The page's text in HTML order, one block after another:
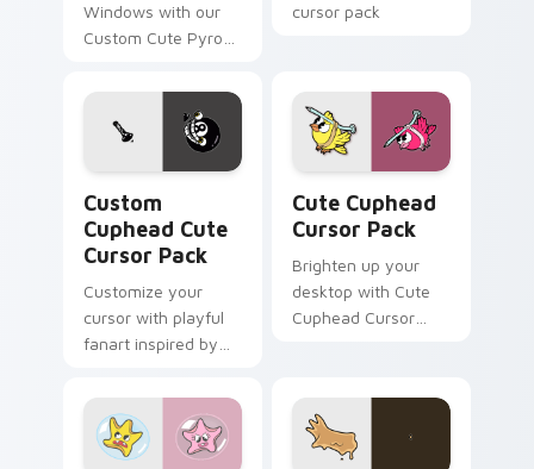
Windows with our
Custom Cute Pyro
combining nostalgia
and functionality.
cursor pack
Custom
Cuphead Cute
Cursor Pack
Customize your
cursor with playful
fanart inspired by
Cute Cuphead
Cursor Pack
Brighten up your
desktop with Cute
Cuphead Cursor
Birds inspired by a
popular action video
game!